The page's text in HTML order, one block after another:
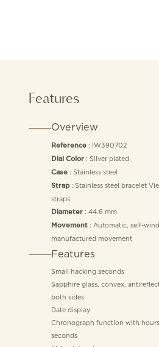
Features
Overview
Reference: IW390702
Dial Color: Silver plated
Case: Stainless steel
Strap: Stainless steel bracelet
straps
Diameter: 44.6 mm
Movement: Automatic, self-
manufactured movement
Features
Small hacking seconds
Sapphire glass, convex,
both sides
Date display
Chronograph function with
seconds